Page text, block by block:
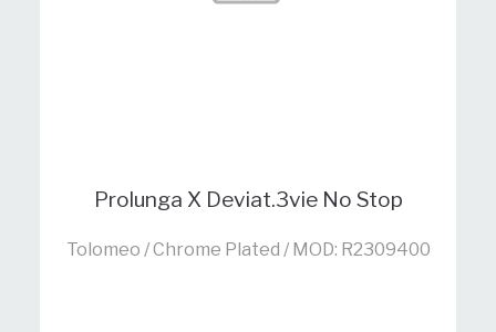
Prolunga X Deviat.3vie No Stop
Tolomeo / Chrome Plated / MOD: R2309400